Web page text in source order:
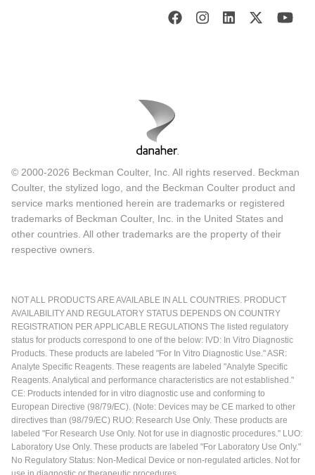
© 2000-2026 Beckman Coulter, Inc. All rights reserved. Beckman
Coulter, the stylized logo, and the Beckman Coulter product and
service marks mentioned herein are trademarks or registered
trademarks of Beckman Coulter, Inc. in the United States and
other countries. All other trademarks are the property of their
respective owners.
NOT ALL PRODUCTS ARE AVAILABLE IN ALL COUNTRIES. PRODUCT
AVAILABILITY AND REGULATORY STATUS DEPENDS ON COUNTRY
REGISTRATION PER APPLICABLE REGULATIONS The listed regulatory
status for products correspond to one of the below: IVD: In Vitro Diagnostic
Products. These products are labeled "For In Vitro Diagnostic Use." ASR:
Analyte Specific Reagents. These reagents are labeled "Analyte Specific
Reagents. Analytical and performance characteristics are not established."
CE: Products intended for in vitro diagnostic use and conforming to
European Directive (98/79/EC). (Note: Devices may be CE marked to other
directives than (98/79/EC) RUO: Research Use Only. These products are
labeled "For Research Use Only. Not for use in diagnostic procedures." LUO:
Laboratory Use Only. These products are labeled "For Laboratory Use Only."
No Regulatory Status: Non-Medical Device or non-regulated articles. Not for